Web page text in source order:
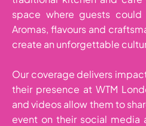
space where guests could
Aromas, flavours and
create an unforgettable
Our coverage delivers
their presence at WTM
and videos allow them to
event on their social media